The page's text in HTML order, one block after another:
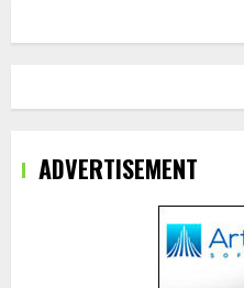
ADVERTISEMENT